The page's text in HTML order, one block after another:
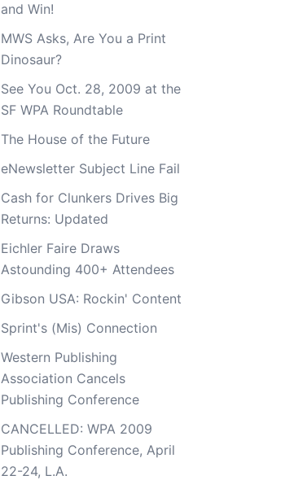
and Win!
MWS Asks, Are You a Print
Dinosaur?
See You Oct. 28, 2009 at the
SF WPA Roundtable
The House of the Future
eNewsletter Subject Line Fail
Cash for Clunkers Drives Big
Returns: Updated
Eichler Faire Draws
Astounding 400+ Attendees
Gibson USA: Rockin' Content
Sprint's (Mis) Connection
Western Publishing
Association Cancels
Publishing Conference
CANCELLED: WPA 2009
Publishing Conference, April
22-24, L.A.